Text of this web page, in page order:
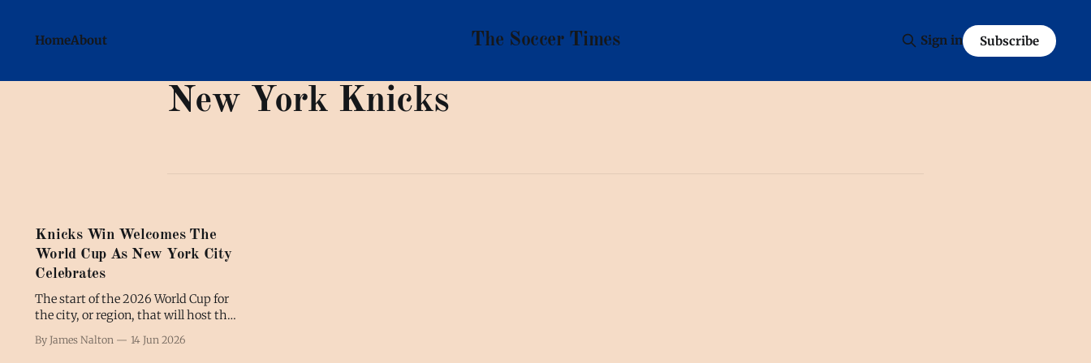
The Soccer Times
HomeAbout Sign in Subscribe
New York Knicks
Knicks Win Welcomes The
World Cup As New York City
Celebrates
The start of the 2026 World Cup for
the city, or region, that will host the
overshadowed by another sport
By James Nalton 14 Jun 2026